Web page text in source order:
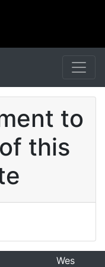
to
this
Wes